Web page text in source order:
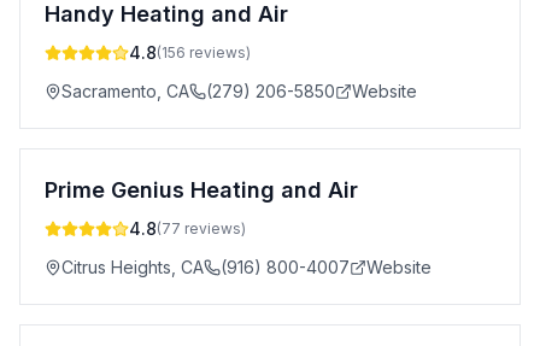
Handy Heating and Air
4.8(156 reviews)
Sacramento CA (279) 206-5850 Website
Prime Genius Heating and Air
4.8(77 reviews)
Citrus Heights CA (916) 800-4007 Website